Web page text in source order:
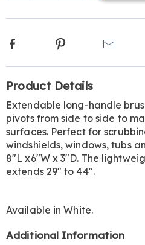
Facebook Pinterest
Information
Product Details
Extendable long-handle
pivots from side to side to
surfaces. Perfect for
windshields, windows, tubs
8"L x6"W x 3"D. The
extends 29" to 44".
Available inWhite.
Additional Information